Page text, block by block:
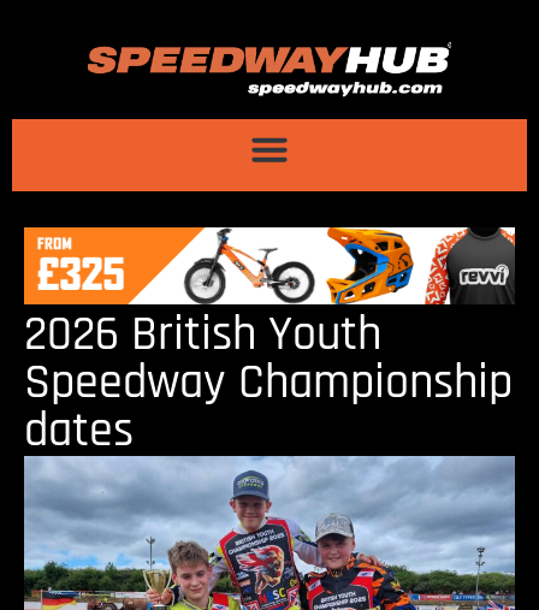
2026 British Youth
Speedway Championship
dates